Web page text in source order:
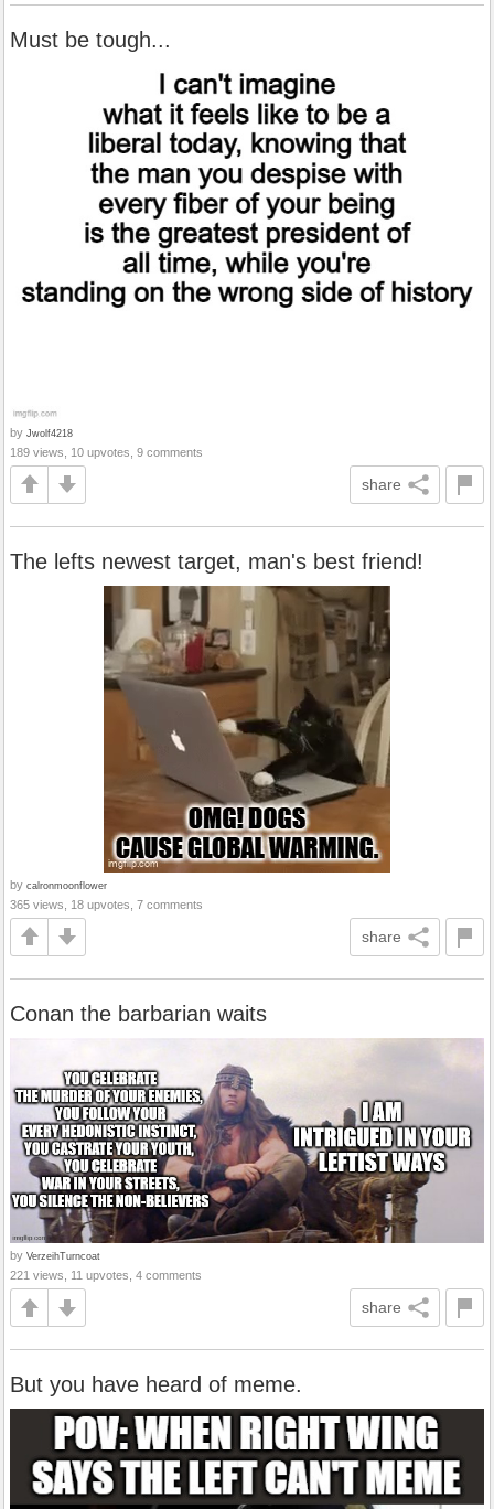
Must be tough...
by Jwolf4218
189 views, 10 upvotes, 9 comments
share
The lefts newest target, man's best friend!
by calronmoonflower
365 views, 18 upvotes, 7 comments
share
Conan the barbarian waits
by VerzeihTurncoat
221 views, 11 upvotes, 4 comments
share
But you have heard of meme.